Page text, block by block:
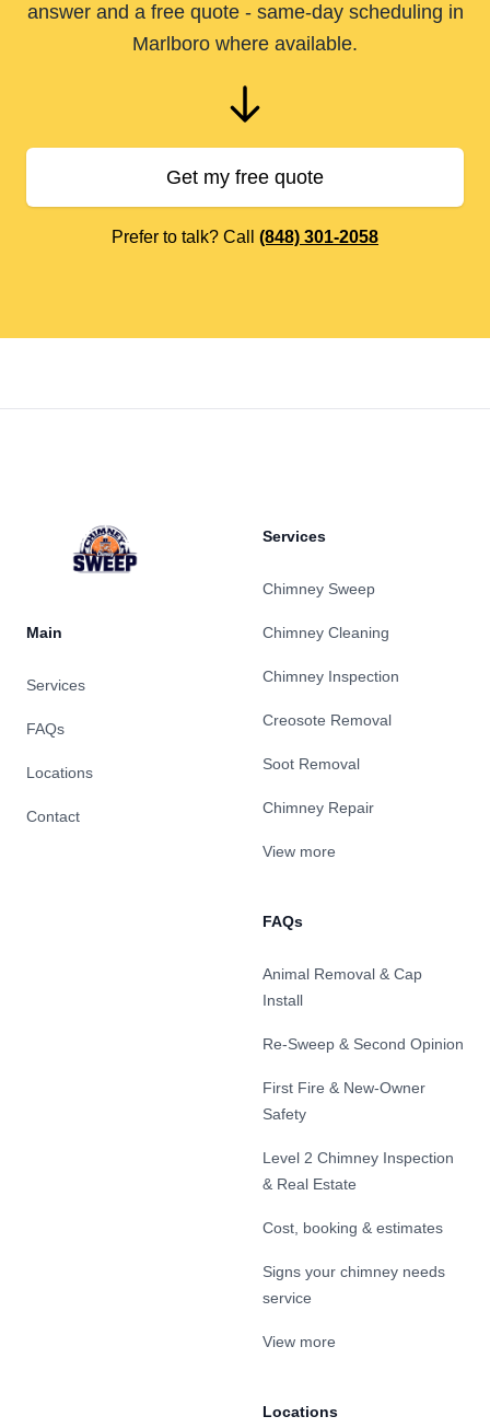
answer and a free quote - same-day scheduling in
Marlboro where available.
Get my free quote
Prefer to talk? Call (848) 301-2058
Main
Services
FAQs
Locations
Contact
Services
Chimney Sweep
Chimney Cleaning
Chimney Inspection
Creosote Removal
Soot Removal
Chimney Repair
View more
FAQs
Animal Removal & Cap
Install
Re-Sweep & Second Opinion
First Fire & New-Owner
Safety
Level 2 Chimney Inspection
& Real Estate
Cost, booking & estimates
Signs your chimney needs
service
View more
Locations